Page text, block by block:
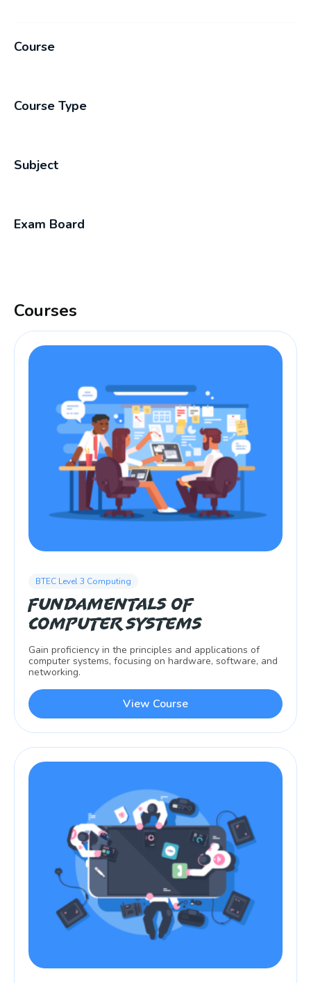
Course
Course Type
Subject
Exam Board
Courses
BTEC Level 3 Computing
Fundamentals of
Computer Systems
Gain proficiency in the principles and applications of
computer systems, focusing on hardware, software, and
networking.
View Course